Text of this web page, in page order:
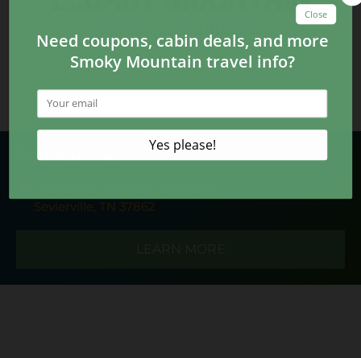
Plan Your Trip
Sevierville, TN 37862
LEARN MORE